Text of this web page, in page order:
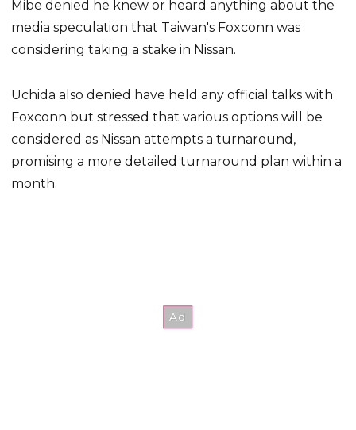
Mibe denied he knew or heard anything about the
media speculation that Taiwan's Foxconn was
considering taking a stake in Nissan.
Uchida also denied have held any official talks with
Foxconn but stressed that various options will be
considered as Nissan attempts a turnaround,
promising a more detailed turnaround plan within a
month.